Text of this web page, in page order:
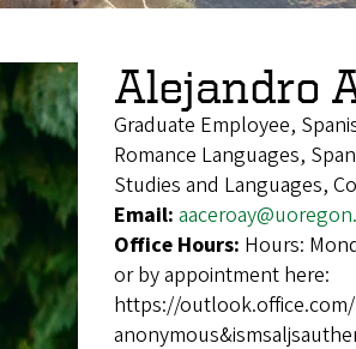
Alejandro
Graduate Employee,
Romance Languages,
Studies and Languages,
Email:
Office Hours: Hours:
or by appointment here:
https://